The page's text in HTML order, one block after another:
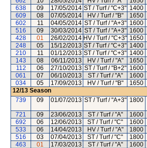
638
09 17/05/2014 ST / Turf / "C+3" 1400
609
08 07/05/2014 HV / Turf / "B" 1650
602
11 04/05/2014 ST / Turf / "A+3" 1600
516
09 30/03/2014 ST / Turf / "A+3" 1600
428
01 26/02/2014 HV / Turf / "C+3" 1650
248
05 15/12/2013 ST / Turf / "C+3" 1400
210
11 01/12/2013 ST / Turf / "C+3" 1400
143
08 06/11/2013 HV / Turf / "A" 1650
112
06 27/10/2013 ST / Turf / "B+2" 1600
061
07 06/10/2013 ST / Turf / "A" 1600
034
05 17/09/2013 HV / Turf / "B" 1650
12/13 Season
739
09 01/07/2013 ST / Turf / "A+3" 1800
721 09 23/06/2013 ST / Turf / "A" 1600
692
06 12/06/2013 ST / Turf / "C" 1600
533
06 14/04/2013 HV / Turf / "A" 1800
516
03 07/04/2013 ST / Turf / "C" 1800
463
01 17/03/2013 ST / Turf / "A" 1600